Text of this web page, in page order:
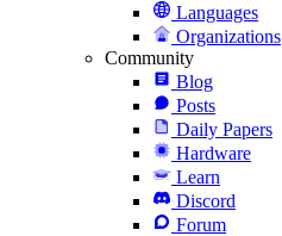
Languages
Organizations
Community
Blog
Posts
Daily Papers
Hardware
Learn
Discord
Forum